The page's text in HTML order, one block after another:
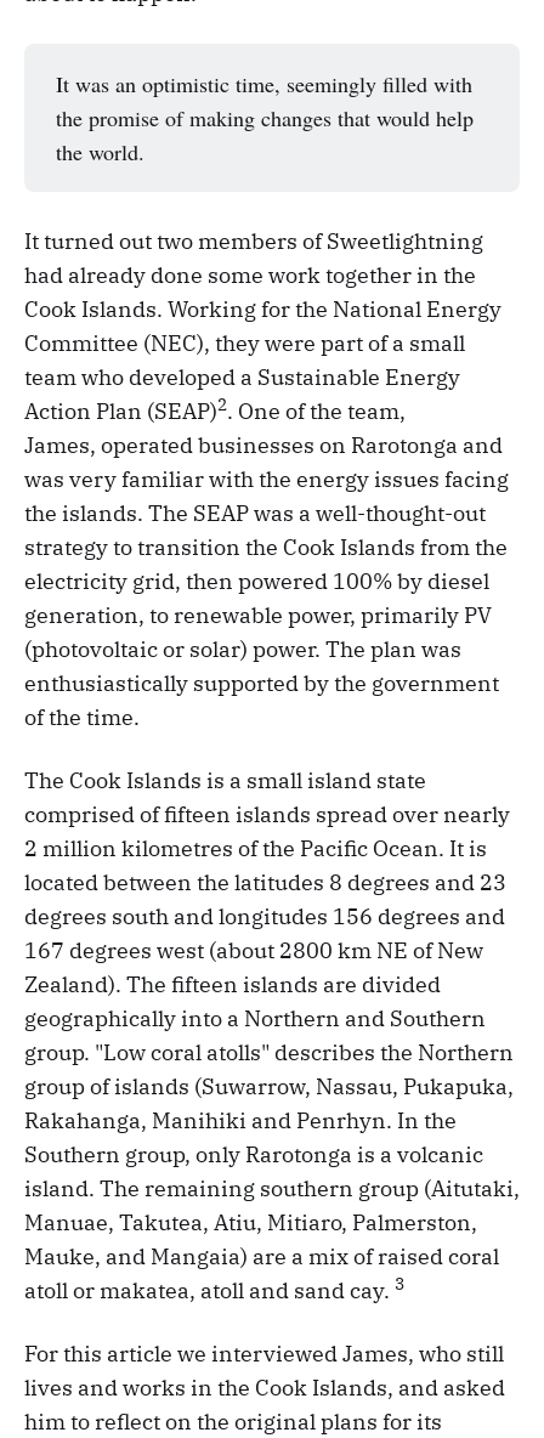
It was an optimistic time, seemingly filled with
the promise of making changes that would help
the world.
It turned out two members of Sweetlightning
had already done some work together in the
Cook Islands. Working for the National Energy
Committee (NEC), they were part of a small
team who developed a Sustainable Energy
Action Plan (SEAP)2. One of the team,
James, operated businesses on Rarotonga and
was very familiar with the energy issues facing
the islands. The SEAP was a well-thought-out
strategy to transition the Cook Islands from the
electricity grid, then powered 100% by diesel
generation, to renewable power, primarily PV
(photovoltaic or solar) power. The plan was
enthusiastically supported by the government
of the time.
The Cook Islands is a small island state
comprised of fifteen islands spread over nearly
2 million kilometres of the Pacific Ocean. It is
located between the latitudes 8 degrees and 23
degrees south and longitudes 156 degrees and
167 degrees west (about 2800 km NE of New
Zealand). The fifteen islands are divided
geographically into a Northern and Southern
group. "Low coral atolls" describes the Northern
group of islands (Suwarrow, Nassau, Pukapuka,
Rakahanga, Manihiki and Penrhyn. In the
Southern group, only Rarotonga is a volcanic
island. The remaining southern group (Aitutaki,
Manuae, Takutea, Atiu, Mitiaro, Palmerston,
Mauke, and Mangaia) are a mix of raised coral
atoll or makatea, atoll and sand cay. 3
For this article we interviewed James, who still
lives and works in the Cook Islands, and asked
him to reflect on the original plans for its